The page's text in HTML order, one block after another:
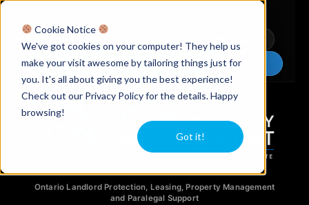
Cookie Notice
We've got cookies on your computer! They help us
make your visit awesome by tailoring things just for
you. It's all about giving you the best experience!
Check out our Privacy Policy for the details. Happy
browsing!
Got it!
Ontario Property Managers
Chat Now
Ontario Landlord Protection, Leasing, Property Management
and Paralegal Support